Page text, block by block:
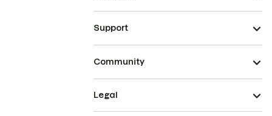
Support
Community
Legal